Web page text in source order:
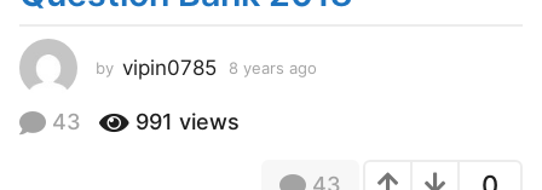
a
s
a
g
by vipin0785 8 years ago
s
43 991 views
43